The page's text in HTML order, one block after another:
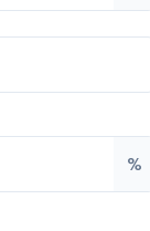
%